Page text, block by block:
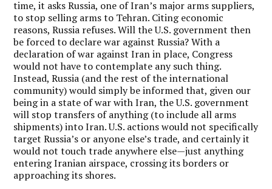
time, it asks Russia, one of Iran’s major arms suppliers,
to stop selling arms to Tehran. Citing economic
reasons, Russia refuses. Will the U.S. government then
be forced to declare war against Russia? With a
declaration of war against Iran in place, Congress
would not have to contemplate any such thing.
Instead, Russia (and the rest of the international
community) would simply be informed that, given our
being in a state of war with Iran, the U.S. government
will stop transfers of anything (to include all arms
shipments) into Iran. U.S. actions would not specifically
target Russia’s or anyone else’s trade, and certainly it
would not touch trade anywhere else—just anything
entering Iranian airspace, crossing its borders or
approaching its shores.